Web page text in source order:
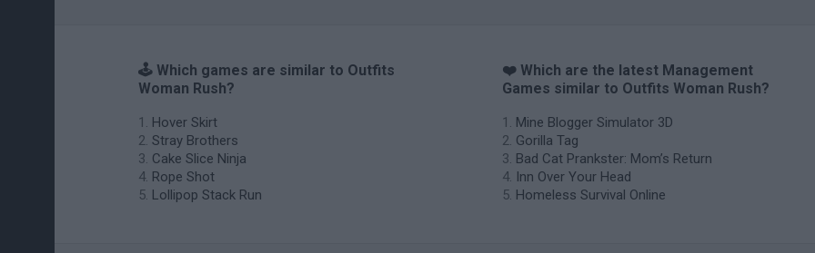
🕹️ Which games are similar to Outfits
Woman Rush?
Hover Skirt
Stray Brothers
Cake Slice Ninja
Rope Shot
Lollipop Stack Run
❤️ Which are the latest Management
Games similar to Outfits Woman Rush?
Mine Blogger Simulator 3D
Gorilla Tag
Bad Cat Prankster: Mom’s Return
Inn Over Your Head
Homeless Survival Online